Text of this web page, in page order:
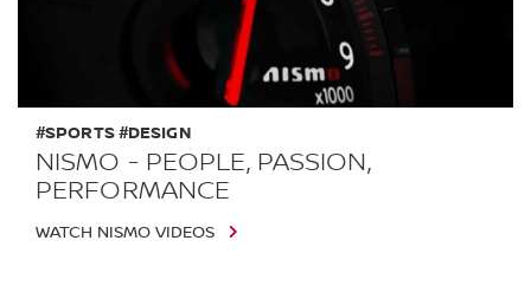
NISMO - PEOPLE, PASSION,
PERFORMANCE
#SPORTS #DESIGN
WATCH NISMO VIDEOS